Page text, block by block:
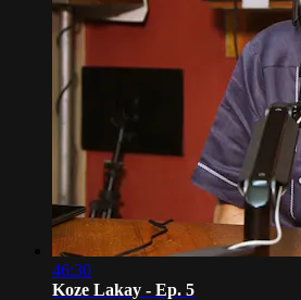
46:30
Koze Lakay - Ep. 5